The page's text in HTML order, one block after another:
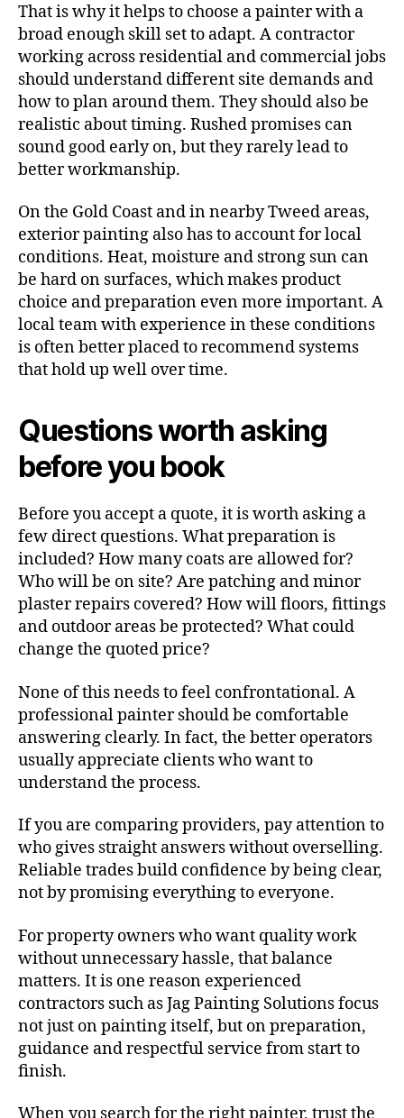
That is why it helps to choose a painter with a
broad enough skill set to adapt. A contractor
working across residential and commercial jobs
should understand different site demands and
how to plan around them. They should also be
realistic about timing. Rushed promises can
sound good early on, but they rarely lead to
better workmanship.
On the Gold Coast and in nearby Tweed areas,
exterior painting also has to account for local
conditions. Heat, moisture and strong sun can
be hard on surfaces, which makes product
choice and preparation even more important. A
local team with experience in these conditions
is often better placed to recommend systems
that hold up well over time.
Questions worth asking
before you book
Before you accept a quote, it is worth asking a
few direct questions. What preparation is
included? How many coats are allowed for?
Who will be on site? Are patching and minor
plaster repairs covered? How will floors, fittings
and outdoor areas be protected? What could
change the quoted price?
None of this needs to feel confrontational. A
professional painter should be comfortable
answering clearly. In fact, the better operators
usually appreciate clients who want to
understand the process.
If you are comparing providers, pay attention to
who gives straight answers without overselling.
Reliable trades build confidence by being clear,
not by promising everything to everyone.
For property owners who want quality work
without unnecessary hassle, that balance
matters. It is one reason experienced
contractors such as Jag Painting Solutions focus
not just on painting itself, but on preparation,
guidance and respectful service from start to
finish.